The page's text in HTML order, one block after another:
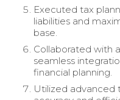
Executed tax
liabilities and
base.
Collaborated with
seamless
financial planning.
Utilized advanced